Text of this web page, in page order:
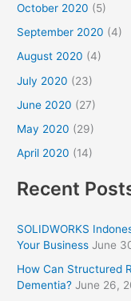
October 2020 (5)
September 2020 (4)
August 2020 (4)
July 2020 (23)
June 2020 (27)
May 2020 (29)
April 2020 (14)
Recent
SOLIDWORKS
Your Business June
How Can Structured
Dementia? June 26,